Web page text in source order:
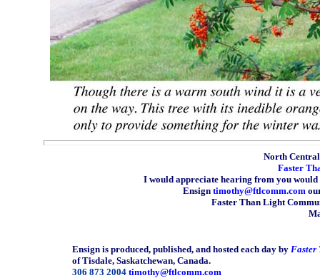
North
Faster
I would appreciate hearing from you
Ensign timothy@ftlcomm.com
Faster Than Light
Ensign is produced, published, and hosted each day by Faster
of Tisdale, Saskatchewan, Canada.
306 873 2004 timothy@ftlcomm.com